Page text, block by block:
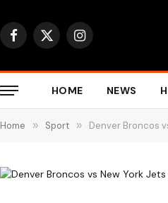
Facebook
X
Instagram
HOME NEWS
Home » Sport » Denver Broncos